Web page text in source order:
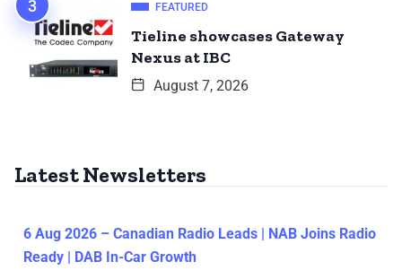
FEATURED
Tieline showcases Gateway
Nexus at IBC
August 7, 2026
Latest Newsletters
6 Aug 2026 – Canadian Radio Leads | NAB Joins Radio
Ready | DAB In-Car Growth